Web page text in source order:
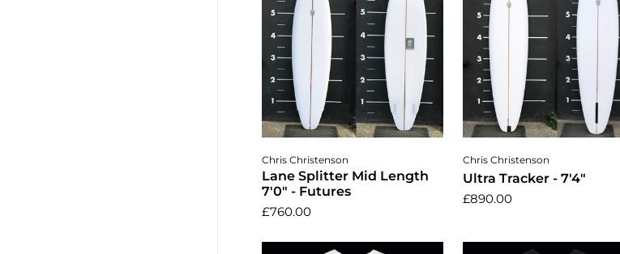
Add to cart
Chris Christenson
Lane Splitter Mid Length
7'0" - Futures
£760.00
Add to cart
Chris Christenson
Ultra Tracker - 7'4"
£890.00